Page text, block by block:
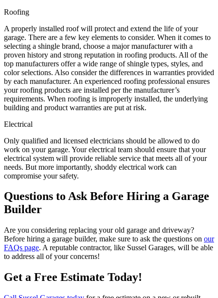
Roofing
A properly installed roof will protect and extend the life of your
garage. There are a few key elements to consider. When it comes to
selecting a shingle brand, choose a major manufacturer with a
proven history and strong reputation in roofing products. All of the
top manufacturers offer a wide range of shingle types, styles, and
color selections. Also consider the differences in warranties provided
by each manufacturer. An experienced roofing professional ensures
your roofing products are installed per the manufacturer’s
requirements. When roofing is improperly installed, the underlying
building and product warranties are put at risk.
Electrical
Only qualified and licensed electricians should be allowed to do
work on your garage. Your electrical team should ensure that your
electrical system will provide reliable service that meets all of your
needs. But more importantly, shoddy electrical work can
compromise your safety.
Questions to Ask Before Hiring a Garage
Builder
Are you considering replacing your old garage and driveway?
Before hiring a garage builder, make sure to ask the questions on our
FAQs page. A reputable contractor, like Sussel Garages, will be able
to address all of your concerns!
Get a Free Estimate Today!